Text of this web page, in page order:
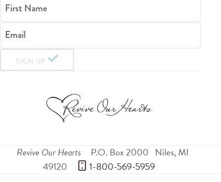
First Name
Email
SIGN UP
Revive Our Hearts P.O. Box 2000 Niles,MI
49120
1-800-569-5959